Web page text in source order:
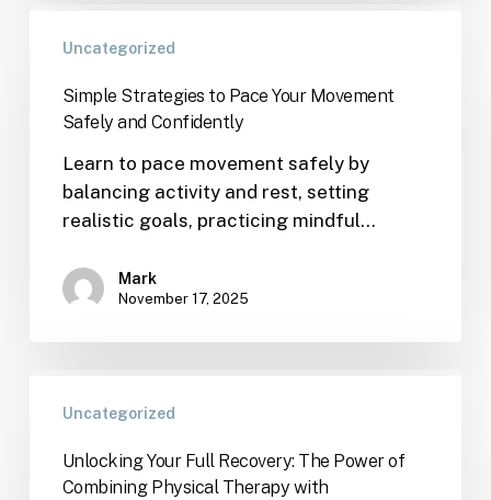
Uncategorized
Simple Strategies to Pace Your Movement
Safely and Confidently
Learn to pace movement safely by
balancing activity and rest, setting
realistic goals, practicing mindful…
Mark
November 17, 2025
Uncategorized
Unlocking Your Full Recovery: The Power of
Combining Physical Therapy with